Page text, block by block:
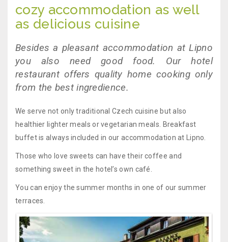
cozy accommodation as well
as delicious cuisine
Besides a pleasant accommodation at Lipno
you also need good food. Our hotel
restaurant offers quality home cooking only
from the best ingredience.
We serve not only traditional Czech cuisine but also
healthier lighter meals or vegetarian meals. Breakfast
buffet is always included in our accommodation at Lipno.
Those who love sweets can have their coffee and
something sweet in the hotel’s own café.
You can enjoy the summer months in one of our summer
terraces.